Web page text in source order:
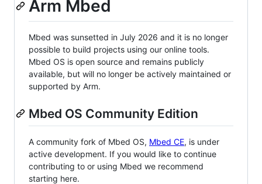
Arm Mbed
Mbed was sunsetted in July 2026 and it is no longer
possible to build projects using our online tools.
Mbed OS is open source and remains publicly
available, but will no longer be actively maintained or
supported by Arm.
Mbed OS Community Edition
A community fork of Mbed OS, Mbed CE, is under
active development. If you would like to continue
contributing to or using Mbed we recommend
starting here.